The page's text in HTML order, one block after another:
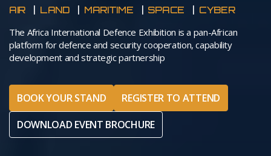
AIR LAND MARITIME SPACE CYBER
The Africa International Defence Exhibition is a pan-African
platform for defence and security cooperation, capability
development and strategic partnership
BOOK YOUR STAND
REGISTER TO ATTEND
DOWNLOAD EVENT BROCHURE